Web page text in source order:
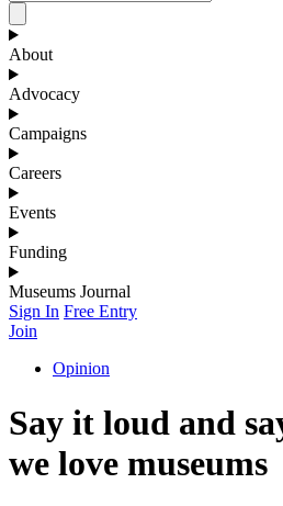
About
Advocacy
Campaigns
Careers
Events
Funding
Museums Journal
Sign In Free Entry
Join
Opinion
Say it loud and
we love museums